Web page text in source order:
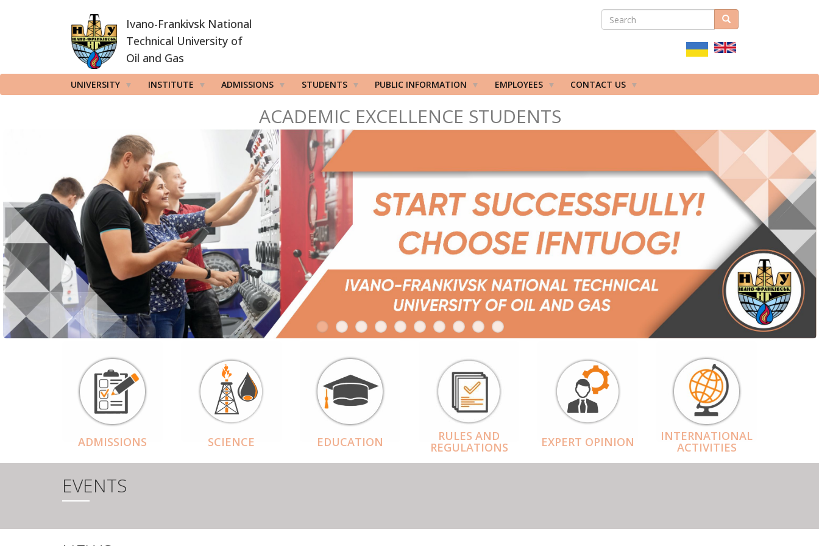
Ivano-Frankivsk National
Technical University of
Oil and Gas
ПОШУКОВА
SEARCH Search
UNIVERSITY INSTITUTE ADMISSIONS STUDENTS PUBLIC INFORMATION EMPLOYEES CONTACT US
ACADEMIC EXCELLENCE STUDENTS
ADMISSIONS SCIENCE EDUCATION RULES AND
REGULATIONS EXPERT OPINION INTERNATIONAL
ACTIVITIES
EVENTS